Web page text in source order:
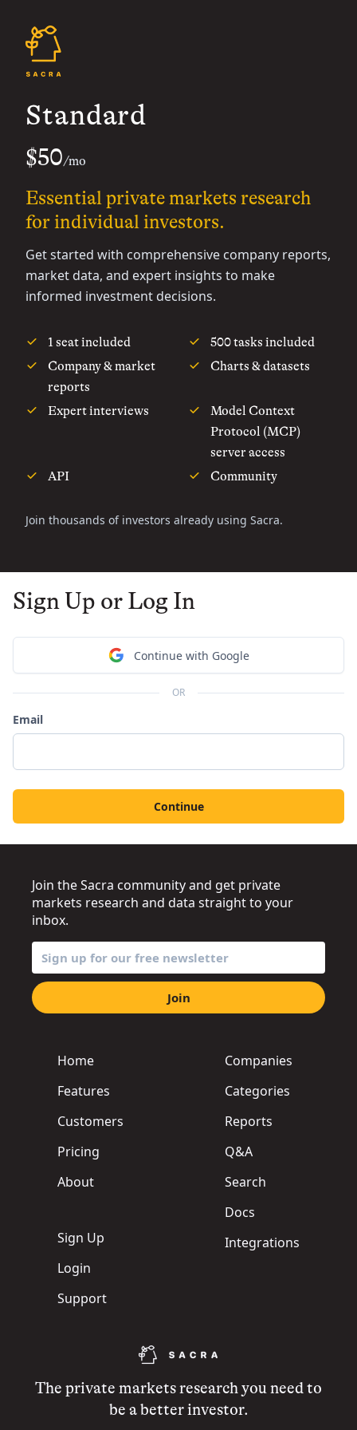
Standard
$50/mo
Essential private markets research
for individual investors.
Get started with comprehensive company reports,
market data, and expert insights to make
informed investment decisions.
1 seat included
500 tasks included
Company & market
reports
Charts & datasets
Expert interviews
Model Context
Protocol (MCP)
server access
API
Community
Join thousands of investors already using Sacra.
Sign Up or Log In
Continue with Google
OR
Email
Continue
The private markets research you need to
be a better investor.
Home
Features
Customers
Pricing
About
Sign Up
Login
Support
Companies
Categories
Reports
Q&A
Search
Docs
Integrations
Join the Sacra community and get private
markets research and data straight to your
inbox.
Join